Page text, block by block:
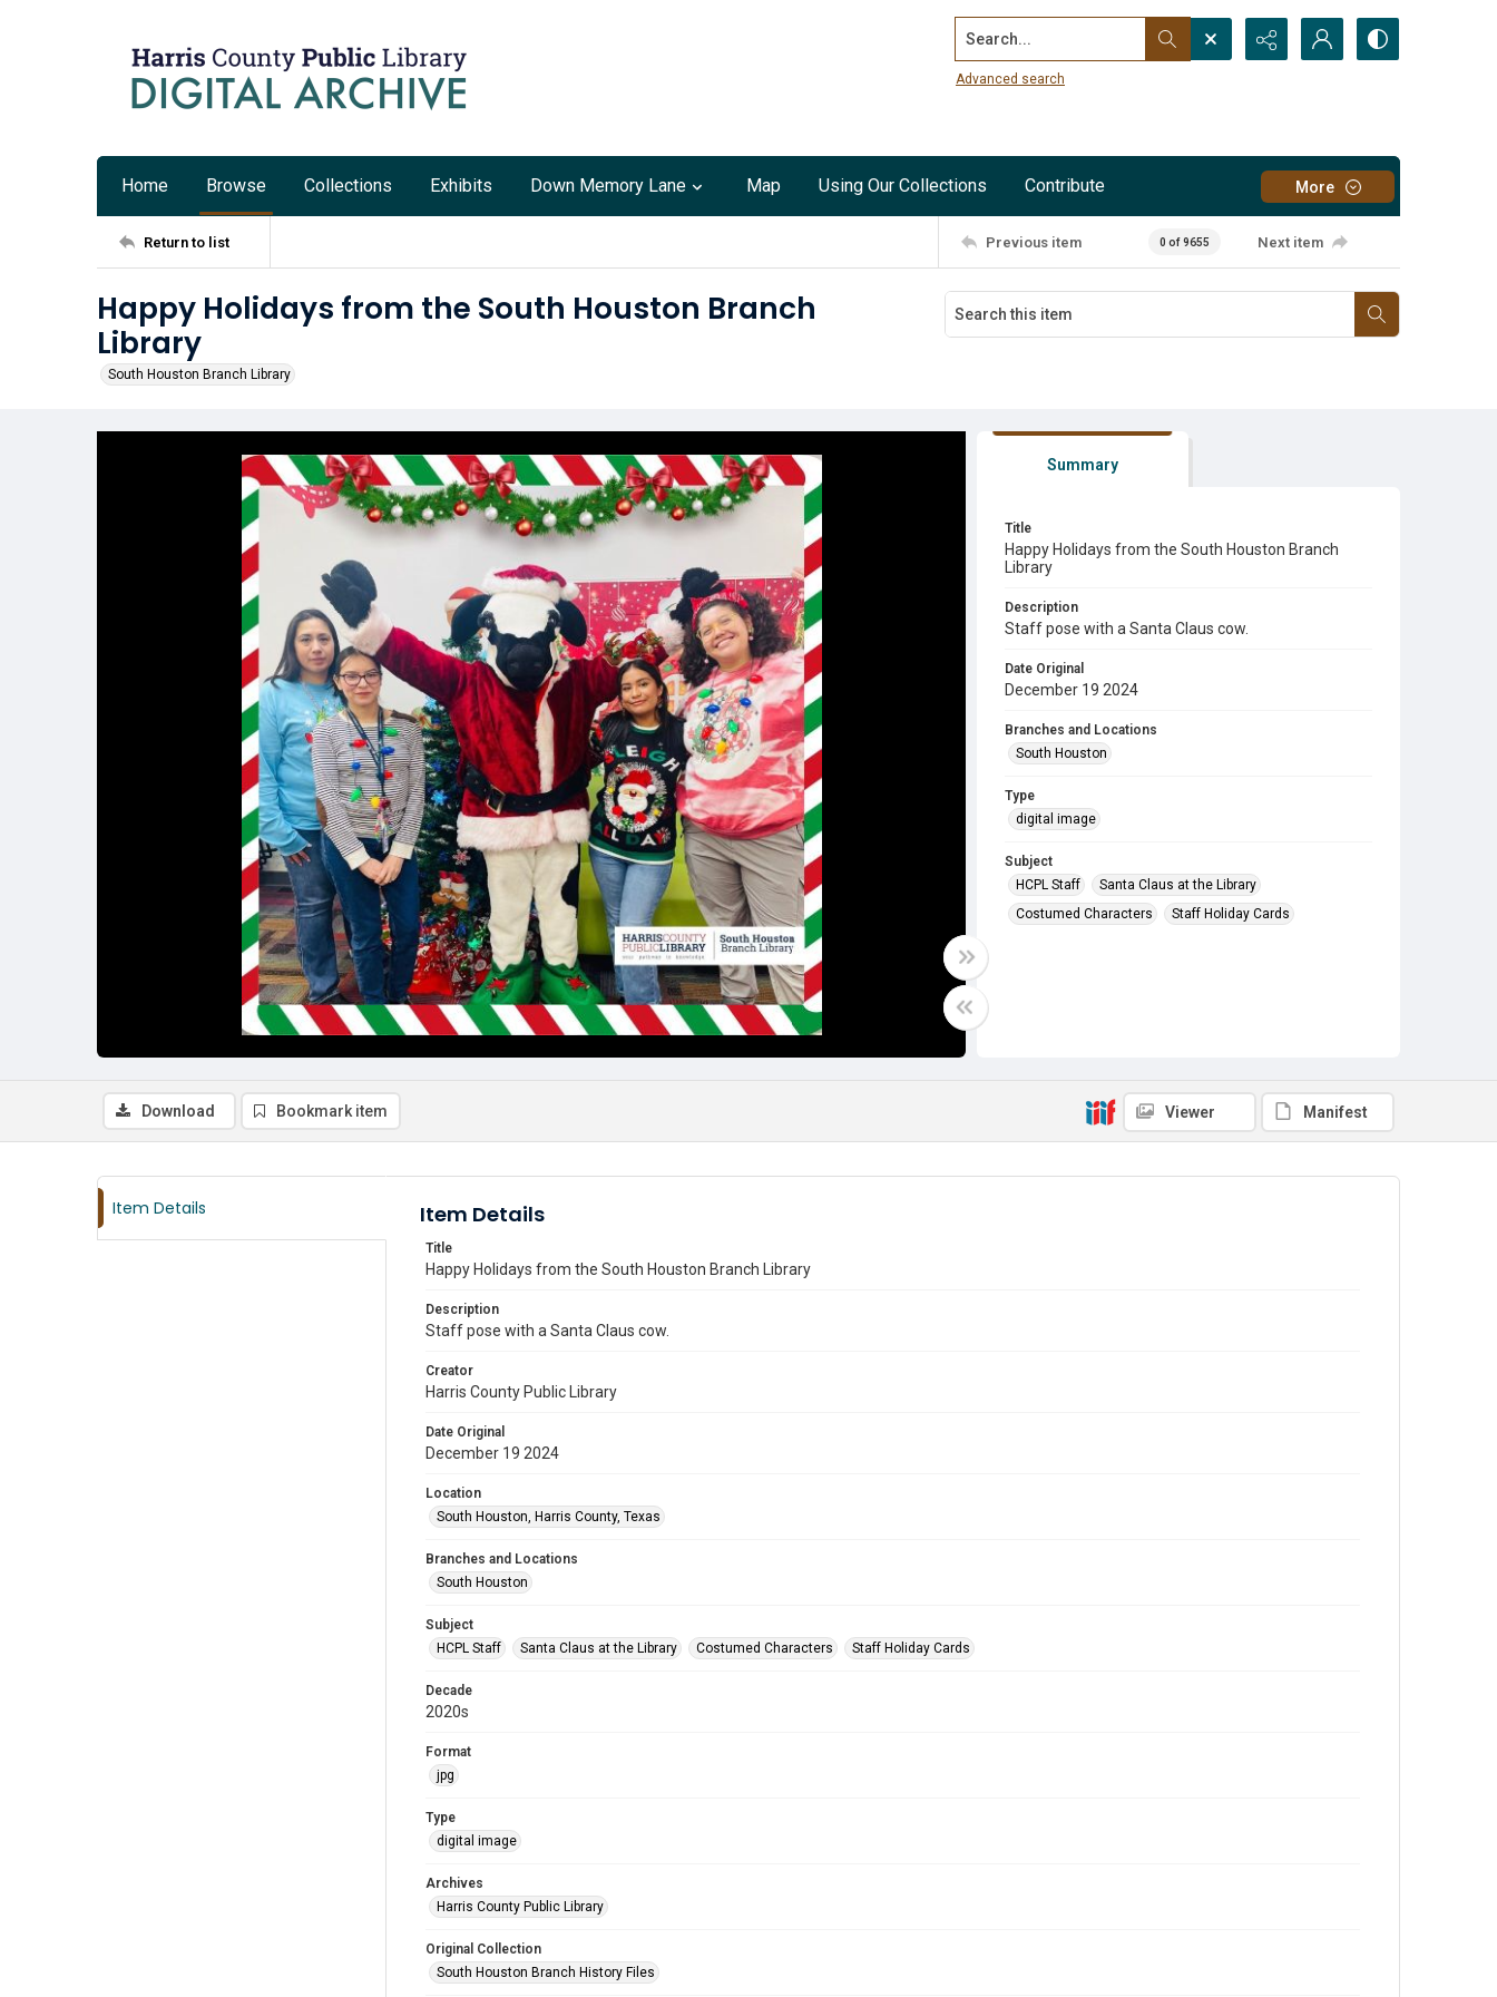
Search...
Advanced search
Home Browse Collections Exhibits Down Memory Lane Map Using Our Collections Contribute More
Return to list Previous item 0 of 9655 Next item
Happy Holidays from the South Houston Branch
Library
South Houston Branch Library
Summary
Title
Happy Holidays from the South Houston Branch
Library
Description
Staff pose with a Santa Claus cow.
Date Original
December 19 2024
Branches and Locations
South Houston
Type
digital image
Subject
HCPL Staff
Santa Claus at the Library
Costumed Characters
Staff Holiday Cards
Download Bookmark item Viewer Manifest
Item Details Item Details
Title
Happy Holidays from the South Houston Branch Library
Description
Staff pose with a Santa Claus cow.
Creator
Harris County Public Library
Date Original
December 19 2024
Location
South Houston, Harris County, Texas
Branches and Locations
South Houston
Subject
HCPL Staff
Santa Claus at the Library Costumed Characters Staff Holiday Cards
Decade
2020s
Format
jpg
Type
digital image
Archives
Harris County Public Library
Original Collection
South Houston Branch History Files